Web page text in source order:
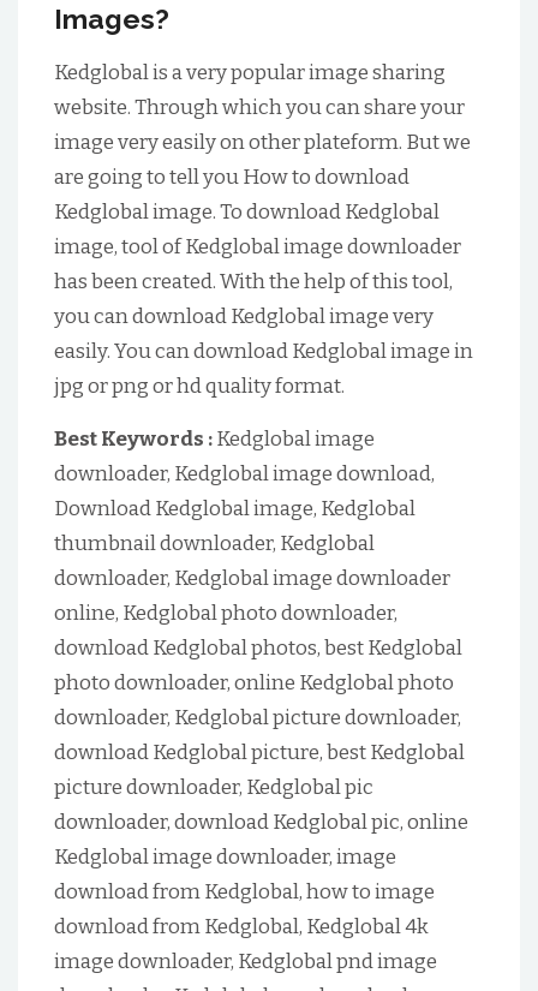
Images?
Kedglobal is a very popular image sharing
website. Through which you can share your
image very easily on other plateform. But we
are going to tell you How to download
Kedglobal image. To download Kedglobal
image, tool of Kedglobal image downloader
has been created. With the help of this tool,
you can download Kedglobal image very
easily. You can download Kedglobal image in
jpg or png or hd quality format.
Best Keywords :Kedglobal image
downloader, Kedglobal image download,
Download Kedglobal image, Kedglobal
thumbnail downloader, Kedglobal
downloader, Kedglobal image downloader
online, Kedglobal photo downloader,
download Kedglobal photos, best Kedglobal
photo downloader, online Kedglobal photo
downloader, Kedglobal picture downloader,
download Kedglobal picture, best Kedglobal
picture downloader, Kedglobal pic
downloader, download Kedglobal pic, online
Kedglobal image downloader, image
download from Kedglobal, how to image
download from Kedglobal, Kedglobal 4k
image downloader, Kedglobal pnd image